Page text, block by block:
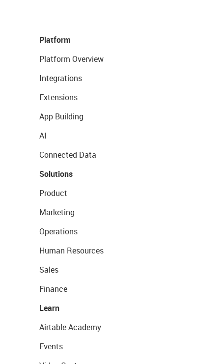
Platform
Platform Overview
Integrations
Extensions
App Building
AI
Connected Data
Solutions
Product
Marketing
Operations
Human Resources
Sales
Finance
Learn
Airtable Academy
Events